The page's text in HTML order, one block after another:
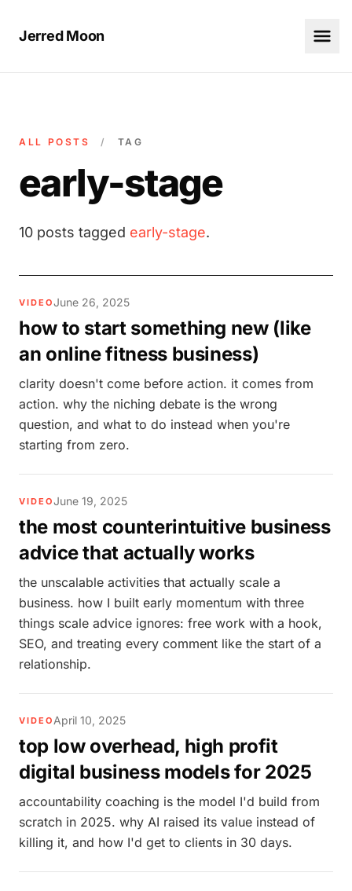
Jerred Moon
ALL POSTS / TAG
early-stage
10 posts tagged early-stage.
VIDEOJune 26, 2025
how to start something new (like
an online fitness business)
clarity doesn't come before action. it comes from
action. why the niching debate is the wrong
question, and what to do instead when you're
starting from zero.
VIDEOJune 19, 2025
the most counterintuitive business
advice that actually works
the unscalable activities that actually scale a
business. how I built early momentum with three
things scale advice ignores: free work with a hook,
SEO, and treating every comment like the start of a
relationship.
VIDEO April 10, 2025
top low overhead, high profit
digital business models for 2025
accountability coaching is the model I'd build from
scratch in 2025. why AI raised its value instead of
killing it, and how I'd get to clients in 30 days.